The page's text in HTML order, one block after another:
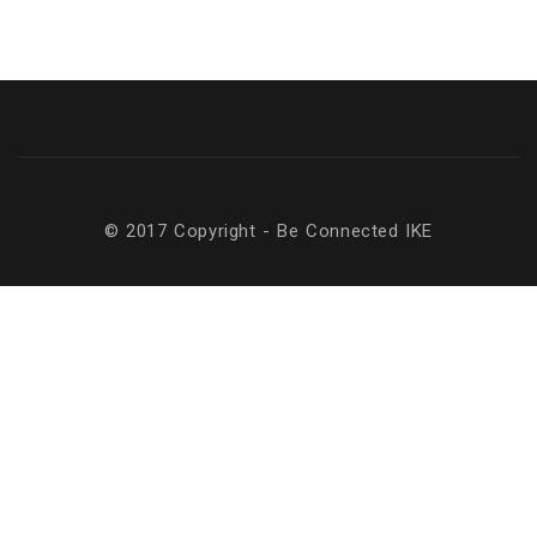
© 2017 Copyright - Be Connected ΙΚΕ